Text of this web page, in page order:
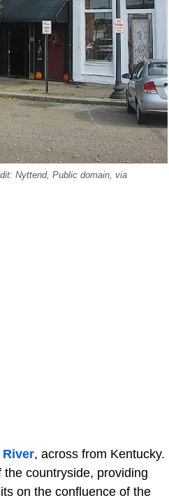
Nyttend, Public domain, via
, across from Kentucky.
countryside, providing
on the confluence of the